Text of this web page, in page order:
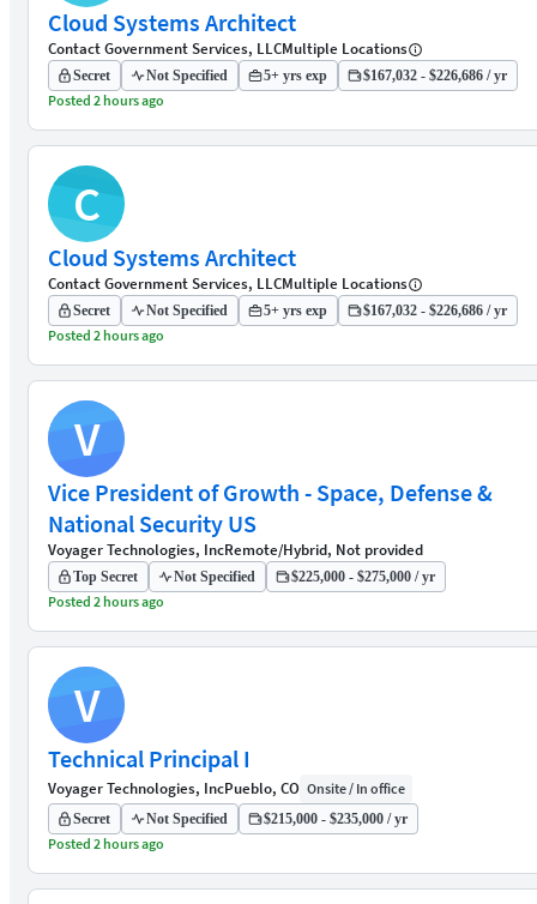
Cloud Systems Architect
Contact Government Services, LLCMultiple Locations
Secret Not Specified 5+ yrs exp $167,032 - $226,686 / yr
Posted 2 hours ago
C
Cloud Systems Architect
Contact Government Services, LLCMultiple Locations
Secret Not Specified 5+ yrs exp $167,032 - $226,686 / yr
Posted 2 hours ago
V
Vice President of Growth - Space, Defense &
National Security US
Voyager Technologies, IncRemote/Hybrid, Not provided
Top Secret Not Specified $225,000 - $275,000 / yr
Posted 2 hours ago
V
Technical Principal I
Voyager Technologies, IncPueblo, CO Onsite / In office
Secret Not Specified $215,000 - $235,000 / yr
Posted 2 hours ago